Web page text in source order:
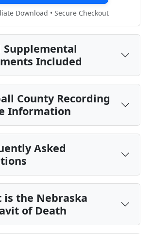
Download • Secure Checkout
Supplemental
Included
County Recording
Information
Asked
is the Nebraska
of Death